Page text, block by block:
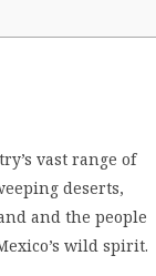
vast range of
deserts,
and the people
wild spirit.